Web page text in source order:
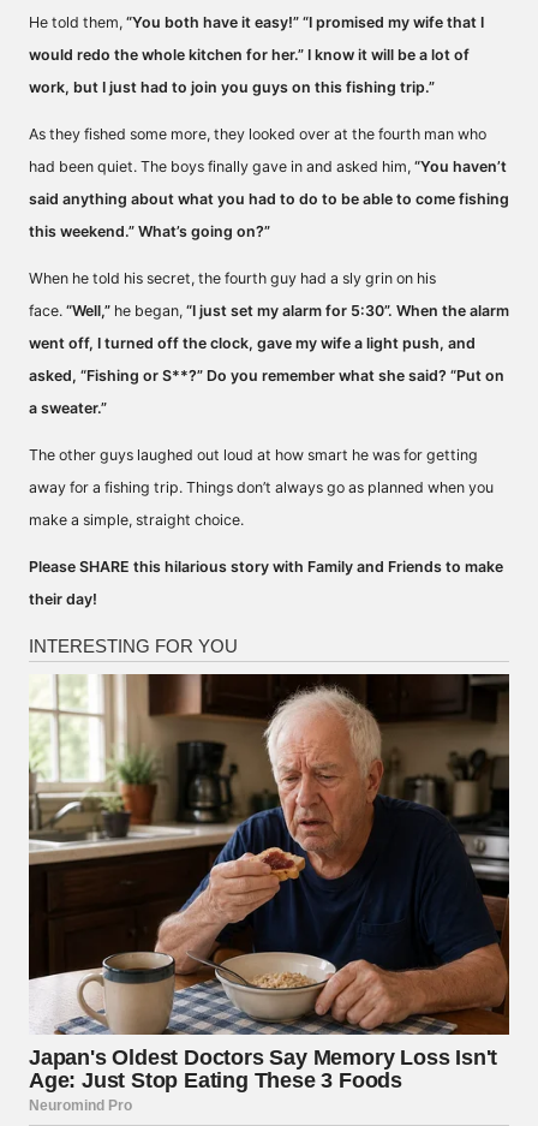
He told them, “You both have it easy!” “I promised my wife that I
would redo the whole kitchen for her.” I know it will be a lot of
work, but I just had to join you guys on this fishing trip.”
As they fished some more, they looked over at the fourth man who
had been quiet. The boys finally gave in and asked him, “You haven’t
said anything about what you had to do to be able to come fishing
this weekend.” What’s going on?”
When he told his secret, the fourth guy had a sly grin on his
face. “Well,” he began, “I just set my alarm for 5:30”. When the alarm
went off, I turned off the clock, gave my wife a light push, and
asked, “Fishing or S**?” Do you remember what she said? “Put on
a sweater.”
The other guys laughed out loud at how smart he was for getting
away for a fishing trip. Things don’t always go as planned when you
make a simple, straight choice.
Please SHARE this hilarious story with Family and Friends to make
their day!